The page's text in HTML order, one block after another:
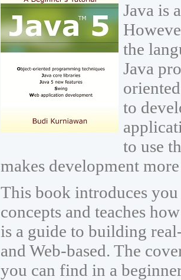
Java is
the
Java
to
to use
makes development
This book introduces
concepts and teaches
is a guide to building
and Web-based. The
you can find in a